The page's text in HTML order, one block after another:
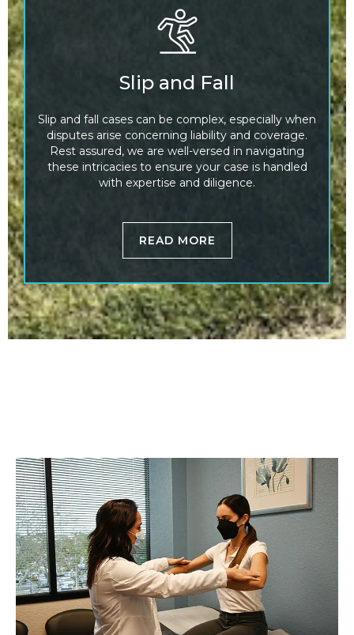
Slip and Fall
Slip and fall cases can be complex, especially when
disputes arise concerning liability and coverage.
Rest assured, we are well-versed in navigating
these intricacies to ensure your case is handled
with expertise and diligence.
READ MORE